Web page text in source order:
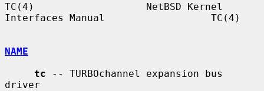
TC(4)                   NetBSD Kernel
Interfaces Manual                  TC(4)
NAME
tc -- TURBOchannel expansion bus
driver